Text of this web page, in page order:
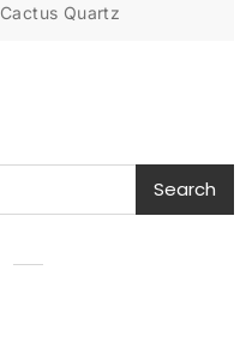
Cactus Quartz
Search